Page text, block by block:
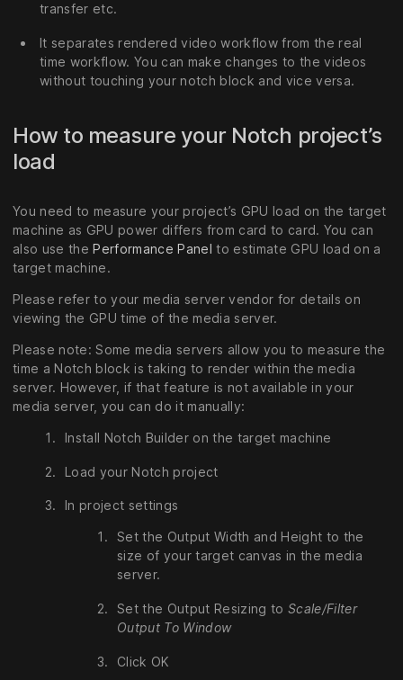
transfer etc.
It separates rendered video workflow from the real
time workflow. You can make changes to the videos
without touching your notch block and vice versa.
How to measure your Notch project’s
load
You need to measure your project’s GPU load on the target
machine as GPU power differs from card to card. You can
also use thePerformance Panel to estimate GPU load on a
target machine.
Please refer to your media server vendor for details on
viewing the GPU time of the media server.
Please note: Some media servers allow you to measure the
time a Notch block is taking to render within the media
server. However, if that feature is not available in your
media server, you can do it manually:
Install Notch Builder on the target machine
Load your Notch project
In project settings
Set the Output Width and Height to the
size of your target canvas in the media
server.
Set the Output Resizing to Scale/Filter
Output To Window
Click OK